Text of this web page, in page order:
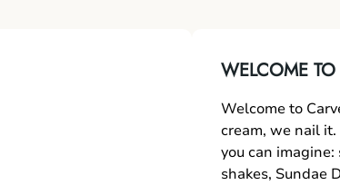
WELCOME
Welcome to
cream, we nail
you can
shakes, Sundae